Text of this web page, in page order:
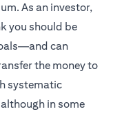
As an investor,
you should be
can
the money to
systematic
in some